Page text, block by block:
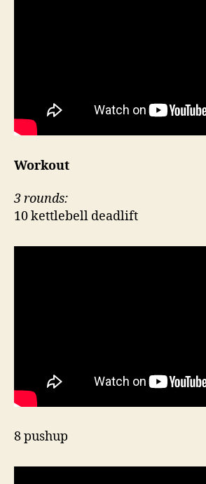
Workout
3 rounds:
10 kettlebell deadlift
8 pushup